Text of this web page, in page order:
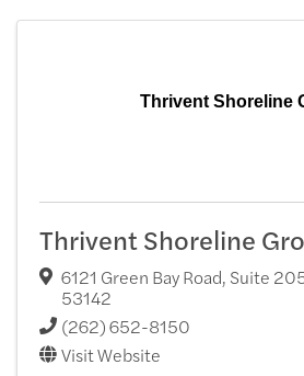
Thrivent Shoreline
Thrivent Shoreline
6121 Green Bay Road, Suite
53142
(262) 652-8150
Visit Website